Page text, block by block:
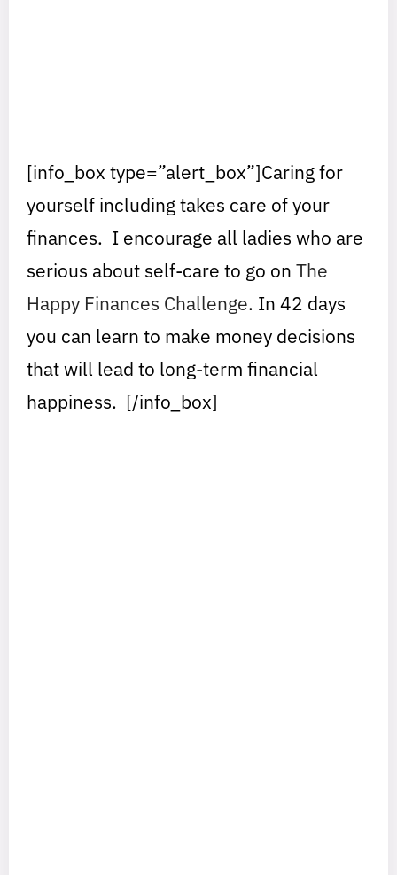
[info_box type=”alert_box”]Caring for
yourself including takes care of your
finances. I encourage all ladies who are
serious about self-care to go on The
Happy Finances Challenge. In 42 days
you can learn to make money decisions
that will lead to long-term financial
happiness. [/info_box]